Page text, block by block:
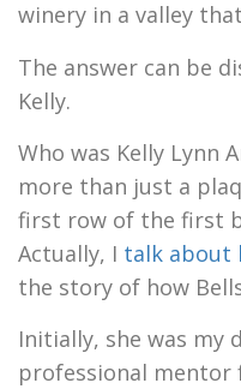
winery in a valley
The answer can be
Kelly.
Who was Kelly Lynn
more than just a
first row of the first
Actually, I talk about
the story of how
Initially, she was my
professional mentor